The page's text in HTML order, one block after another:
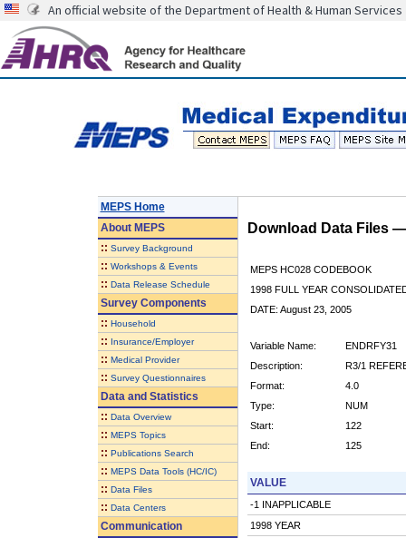
An official website of the Department of Health & Human Services
MEPS Home
AboutMEPS
:: Survey Background
:: Workshops & Events
:: Data Release Schedule
Survey Components
:: Household
:: Insurance/Employer
:: Medical Provider
:: Survey Questionnaires
Data and Statistics
:: Data Overview
:: MEPS Topics
:: Publications Search
:: MEPS Data Tools (HC/IC)
:: Data Files
:: Data Centers
Communication
Download Data Files
MEPS HC028 CODEBOOK
1998 FULL YEAR
DATE: August 23, 2005
Variable Name:
ENDRFY31
Description:
R3/1
Format:
4.0
Type:
NUM
Start:
122
End:
125
VALUE
-1 INAPPLICABLE
1998 YEAR